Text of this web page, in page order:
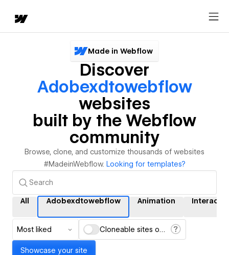
Made in Webflow
Discover
Adobexdtowebflow
websites
built by the Webflow
community
Browse, clone, and customize thousands of websites
#MadeinWebflow. Looking for templates?
All Adobexdtowebflow Animation
Most liked Cloneable sites only
Showcase your site